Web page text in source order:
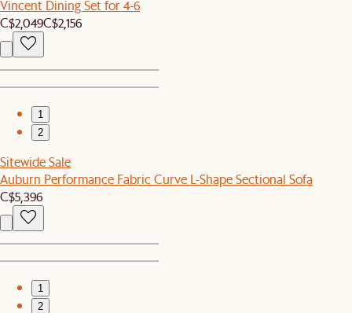
Vincent Dining Set for 4-6
C$2,049C$2,156
1
2
Sitewide Sale
Auburn Performance Fabric Curve L-Shape Sectional Sofa
C$5,396
1
2